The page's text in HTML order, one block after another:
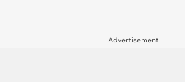
Advertisement